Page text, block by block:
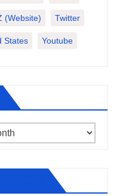
(website) Twitter
States Youtube